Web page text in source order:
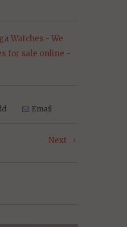
Watches - We
for sale online -
Email
Next